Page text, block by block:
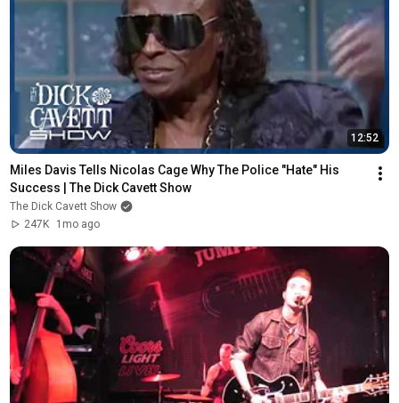
12:52
Miles Davis Tells Nicolas Cage Why The Police "Hate" His
Success | The Dick Cavett Show
The Dick Cavett Show
247K
1mo ago